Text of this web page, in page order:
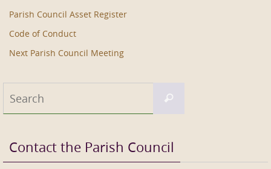
Parish Council Asset Register
Code of Conduct
Next Parish Council Meeting
Search
Contact the Parish Council